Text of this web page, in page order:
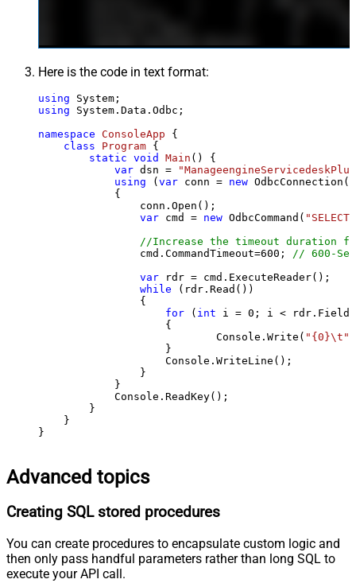
Here is the code in text format:
using
using System.Data.Odbc;
namespace ConsoleApp {
class
Program {
static void Main ()
{
var dsn =
using (var conn = new
            {
                conn.Open();
var cmd = new OdbcCommand(
//Increase the timeout duration
                cmd.CommandTimeout=
600 ;
// 600-
var rdr = cmd.ExecuteReader();
while (rdr.Read())
                {
for ( int i = 0 ; i <
                    {
                            Console.Write(
"{0}\t"
                    }
                    Console.WriteLine();
                }
            }
            Console.ReadKey();
        }
    }
}
Advanced topics
Creating SQL stored procedures
You can create procedures to encapsulate custom logic and
then only pass handful parameters rather than long SQL to
execute your API call.